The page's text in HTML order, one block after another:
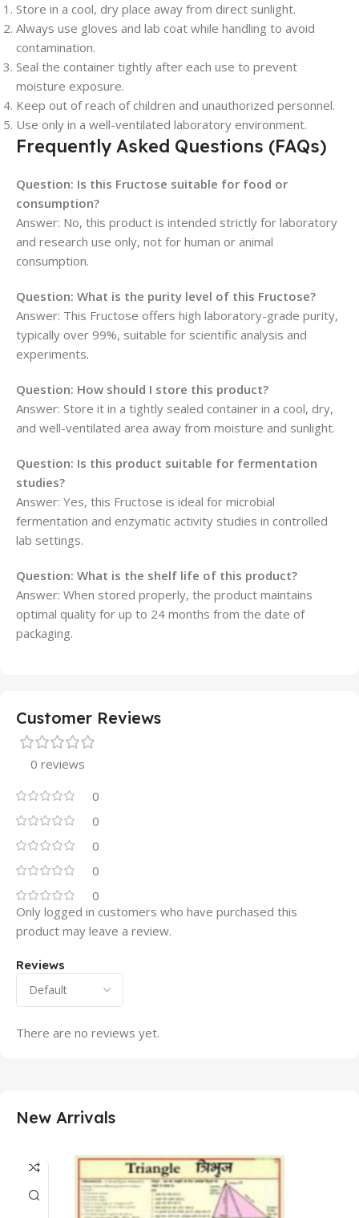
Store in a cool, dry place away from direct sunlight.
Always use gloves and lab coat while handling to avoid
contamination.
Seal the container tightly after each use to prevent
moisture exposure.
Keep out of reach of children and unauthorized personnel.
Use only in a well-ventilated laboratory environment.
Frequently Asked Questions (FAQs)
Question: Is this Fructose suitable for food or
consumption?
Answer: No, this product is intended strictly for laboratory
and research use only, not for human or animal
consumption.
Question: What is the purity level of this Fructose?
Answer: This Fructose offers high laboratory-grade purity,
typically over 99%, suitable for scientific analysis and
experiments.
Question: How should I store this product?
Answer: Store it in a tightly sealed container in a cool, dry,
and well-ventilated area away from moisture and sunlight.
Question: Is this product suitable for fermentation
studies?
Answer: Yes, this Fructose is ideal for microbial
fermentation and enzymatic activity studies in controlled
lab settings.
Question: What is the shelf life of this product?
Answer: When stored properly, the product maintains
optimal quality for up to 24 months from the date of
packaging.
Customer Reviews
0 reviews
0
0
0
0
0
Reviews
There are no reviews yet.
Only logged in customers who have purchased this
product may leave a review.
New Arrivals